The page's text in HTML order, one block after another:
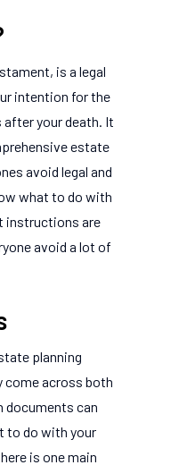
is a legal
intention for the
your death. It
estate
avoid legal and
what to do with
instructions are
avoid a lot of
planning
come across both
documents can
to do with your
is one main